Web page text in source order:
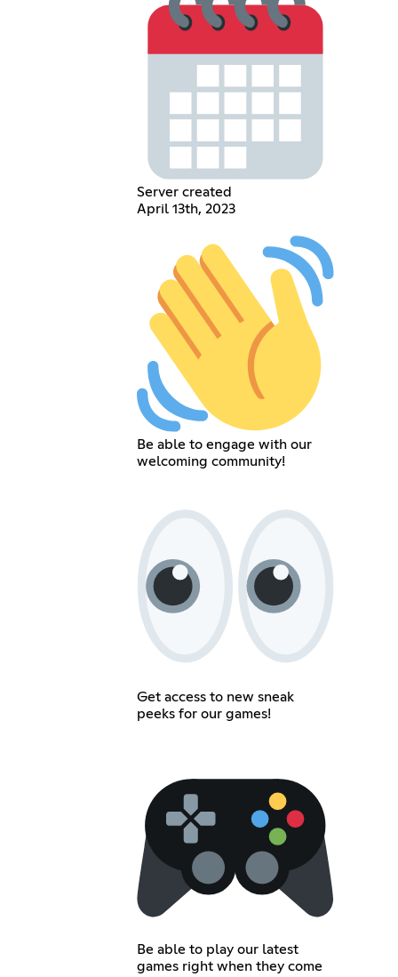
Server created
April 13th, 2023
Be able to engage with our
welcoming community!
Get access to new sneak
peeks for our games!
Be able to play our latest
games right when they come